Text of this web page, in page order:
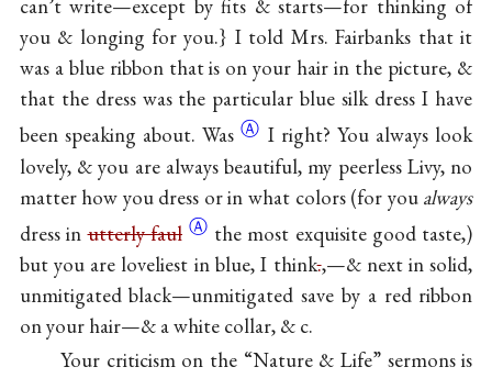
can’t write—except by fits & starts—for thinking of
you & longing for you.} I told Mrs. Fairbanks that it
was a blue ribbon that is on your hair in the picture, &
that the dress was the particular blue silk dress I have
been speaking about. WasⒶ I right? You always look
lovely, & you are always beautiful, my peerless Livy, no
matter how you dress or in what colors (for you always
dress inutterly faul Ⓐ the most exquisite good taste,)
but you are loveliest in blue, I think.,—& next in solid,
unmitigated black—unmitigated save by a red ribbon
on your hair—& a white collar, & c.
Your criticism on the “Nature & Life” sermons is